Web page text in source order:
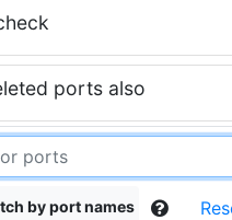
ports also
by port names